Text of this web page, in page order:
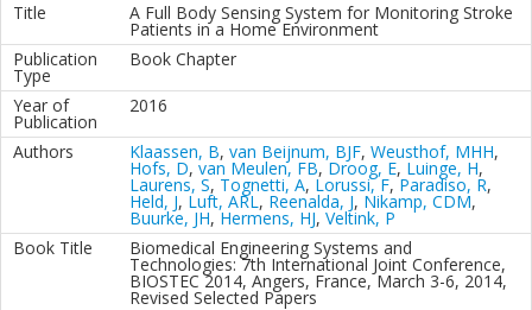
Title A Full Body Sensing System for Monitoring Stroke
Patients in a Home Environment
Publication
Type
Book Chapter
Year of
Publication
2016
Authors Klaassen, B, van Beijnum, BJF, Weusthof, MHH,
Hofs, D, van Meulen, FB,Droog, E, Luinge, H,
Laurens, S, Tognetti, A, Lorussi, F,Paradiso, R,
Held, J, Luft, ARL, Reenalda, J, Nikamp, CDM,
Buurke, JH,Hermens, HJ, Veltink, P
Book Title
Biomedical Engineering Systems and
Technologies: 7th International Joint Conference,
BIOSTEC 2014, Angers, France, March 3-6, 2014,
Revised Selected Papers